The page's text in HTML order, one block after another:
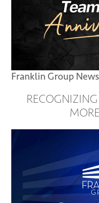
Franklin Group News